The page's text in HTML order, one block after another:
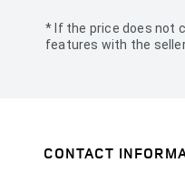
* If the price does not
features with the
CONTACT